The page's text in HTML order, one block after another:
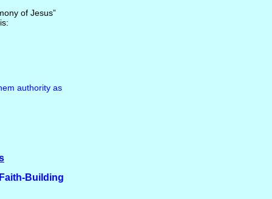
of Jesus”
authority as
Building